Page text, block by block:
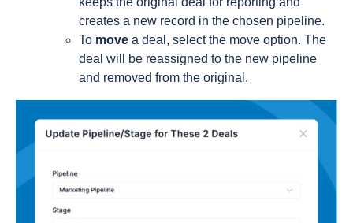
creates a new record in the chosen pipeline.
To move a deal, select the move option. The
deal will be reassigned to the new pipeline
and removed from the original.